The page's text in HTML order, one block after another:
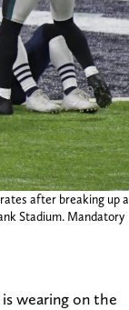
after breaking up a
Stadium. Mandatory
wearing on the